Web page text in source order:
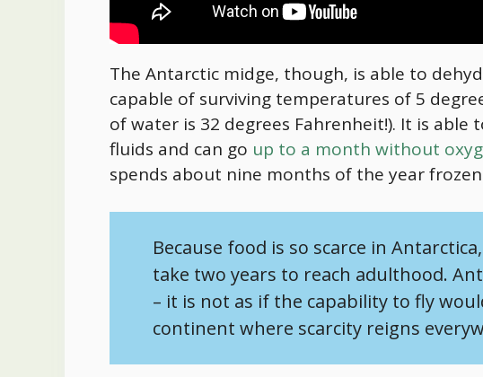
The Antarctic midge, though, is able to
capable of surviving temperatures of 5
of water is 32 degrees Fahrenheit!). It is
fluids and can go up to a month without
spends about nine months of the year
Because food is so scarce in
take two years to reach adulthood.
– it is not as if the capability to fly
continent where scarcity reigns